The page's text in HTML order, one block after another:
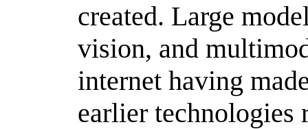
created. Large
vision, and
internet having
earlier